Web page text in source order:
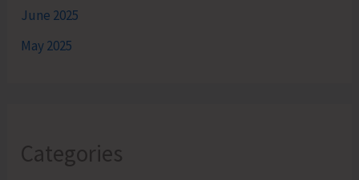
June 2025
May 2025
Categories